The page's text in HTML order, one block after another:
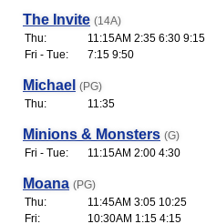
The Invite (14A)
Thu:
11:15AM 2:35 6:30 9:15
Fri - Tue:
7:15 9:50
Michael (PG)
Thu:
11:35
Minions & Monsters (G)
Fri - Tue:
11:15AM 2:00 4:30
Moana (PG)
Thu:
11:45AM 3:05 10:25
Fri:
10:30AM 1:15 4:15